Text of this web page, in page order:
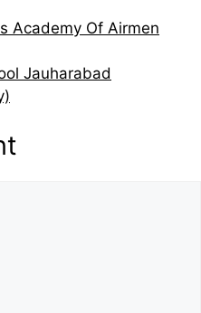
Academy Of Airmen
Jauharabad